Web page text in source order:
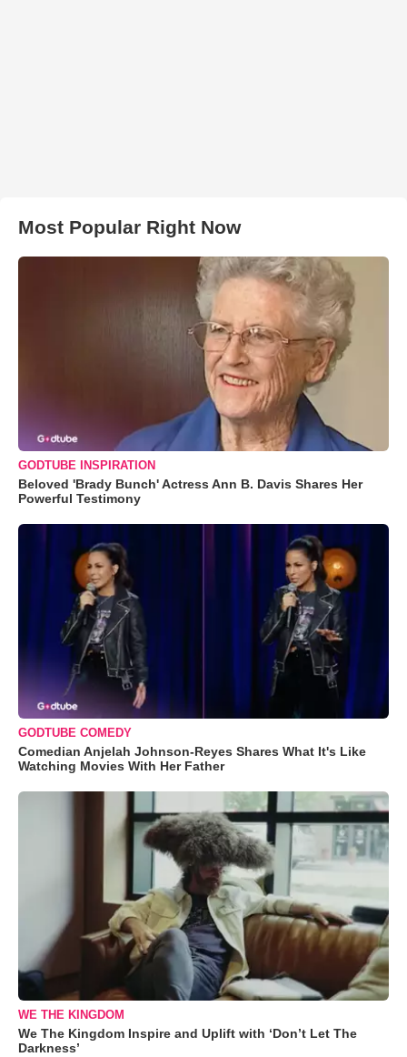
Most Popular Right Now
GODTUBE INSPIRATION
Beloved 'Brady Bunch' Actress Ann B. Davis Shares Her
Powerful Testimony
GODTUBE COMEDY
Comedian Anjelah Johnson-Reyes Shares What It's Like
Watching Movies With Her Father
WE THE KINGDOM
We The Kingdom Inspire and Uplift with ‘Don’t Let The
Darkness’